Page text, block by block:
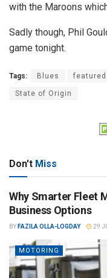
with the Maroons
Sadly though, Phil
game tonight.
Tags: Blues featured
State of Origin
Don't Miss
Why Smarter Fleet
Business Options
BY FAZILA OLLA-LOGDAY 29
MOTORING